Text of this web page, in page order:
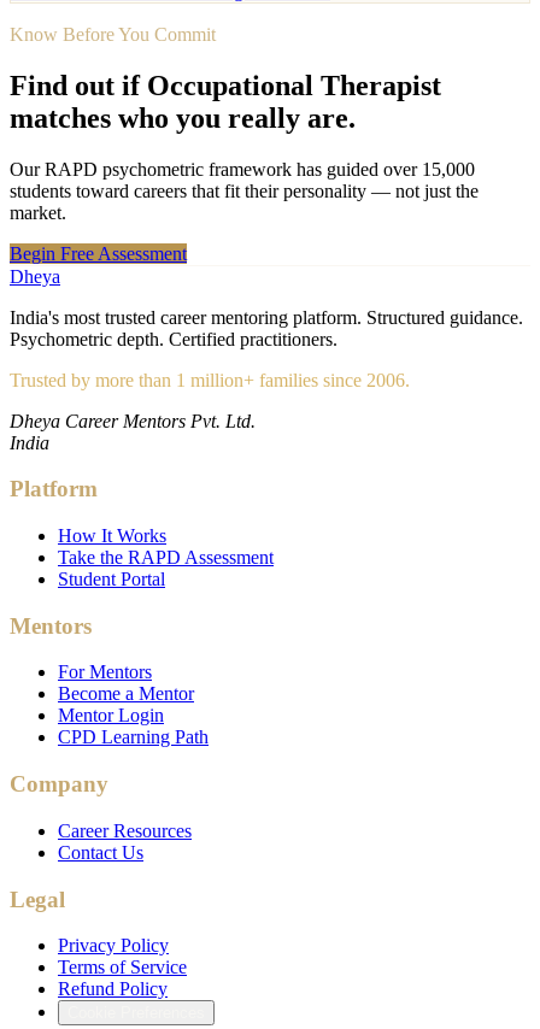
Know Before You Commit
Find out if Occupational Therapist
matches who you really are.
Our RAPD psychometric framework has guided over 15,000
students toward careers that fit their personality — not just the
market.
Begin Free Assessment
Dheya
India's most trusted career mentoring platform. Structured guidance.
Psychometric depth. Certified practitioners.
Trusted by more than 1 million+ families since 2006.
Dheya Career Mentors Pvt. Ltd.
India
Platform
How It Works
Take the RAPD Assessment
Student Portal
Mentors
For Mentors
Become a Mentor
Mentor Login
CPD Learning Path
Company
Career Resources
Contact Us
Legal
Privacy Policy
Terms of Service
Refund Policy